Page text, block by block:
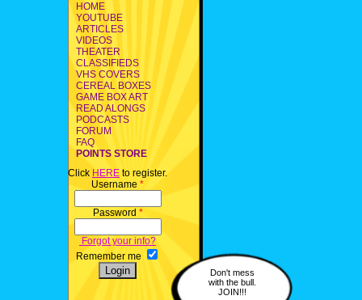
HOME
YOUTUBE
ARTICLES
VIDEOS
THEATER
CLASSIFIEDS
VHS COVERS
CEREAL BOXES
GAME BOX ART
READ ALONGS
PODCASTS
FORUM
FAQ
POINTS STORE
Click HERE to register.
Username *
Password *
Forgot your info?
Remember me
Don't mess
with the bull.
JOIN!!!